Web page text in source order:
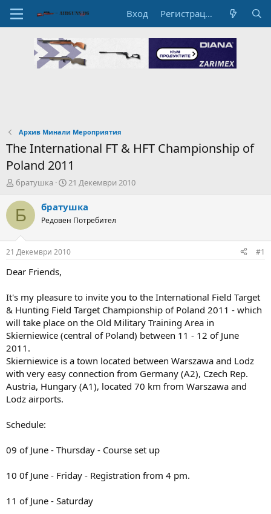
Вход Регистрация
Архив Минали Мероприятия
The International FT & HFT Championship of
Poland 2011
А
т
о
н
а
т
е
т
а
братушка
Н
ч
л
а
Д
21 Декември 2010
Б братушка
Редовен Потребител
21 Декември 2010 #1
Dear Friends,
It's my pleasure to invite you to the International Field Target
& Hunting Field Target Championship of Poland 2011 - which
will take place on the Old Military Training Area in
Skierniewice (central of Poland) between 11 - 12 of June
2011.
Skierniewice is a town located between Warszawa and Lodz
with very easy connection from Germany (A2), Czech Rep.
Austria, Hungary (A1), located 70 km from Warszawa and
Lodz airports.
Schedule:
09 of June - Thursday - Course set up
10 0f June - Friday - Registration from 4 pm.
11 of June - Saturday